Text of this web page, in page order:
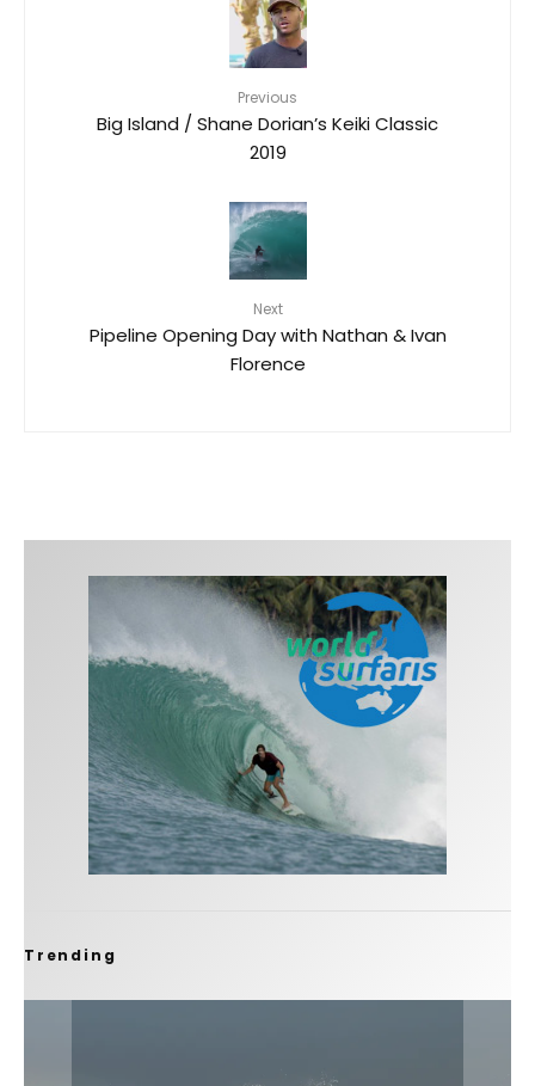
Previous
Big Island / Shane Dorian’s Keiki Classic
2019
Next
Pipeline Opening Day with Nathan & Ivan
Florence
Trending